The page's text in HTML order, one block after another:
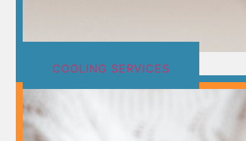
COOLING SERVICES